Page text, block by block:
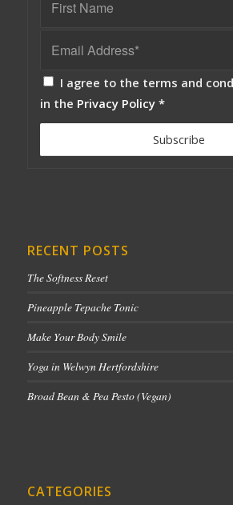
I agree to the terms and
in the Privacy Policy *
RECENT POSTS
The Softness Reset
Pineapple Tepache Tonic
Make Your Body Smile
Yoga in Welwyn Hertfordshire
Broad Bean & Pea Pesto (Vegan)
CATEGORIES